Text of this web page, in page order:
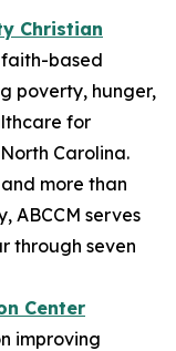
Christian
based
poverty, hunger,
for
Carolina.
more than
ABCCM serves
through seven
Center
improving